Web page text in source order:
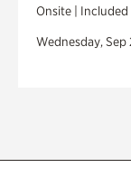
Onsite |
Wednesday, Sep